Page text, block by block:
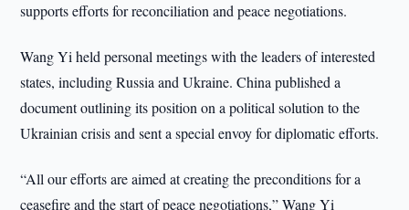
supports efforts for reconciliation and peace negotiations.
Wang Yi held personal meetings with the leaders of interested
states, including Russia and Ukraine. China published a
document outlining its position on a political solution to the
Ukrainian crisis and sent a special envoy for diplomatic efforts.
“All our efforts are aimed at creating the preconditions for a
ceasefire and the start of peace negotiations,” Wang Yi